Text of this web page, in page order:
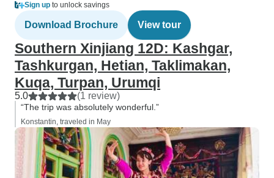
Sign up to unlock savings
Download Brochure View tour
Southern Xinjiang 12D: Kashgar,
Tashkurgan, Hetian, Taklimakan,
Kuqa, Turpan, Urumqi
5.0 (1 review)
“The trip was absolutely wonderful.”
Konstantin, traveled in May